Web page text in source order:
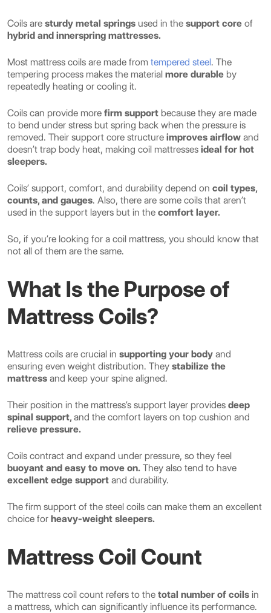
Coils are sturdy metal springs used in the support core of
hybrid and innerspring mattresses.
Most mattress coils are made from tempered steel. The
tempering process makes the material more durable by
repeatedly heating or cooling it.
Coils can provide more firm support because they are made
to bend under stress but spring back when the pressure is
removed. Their support core structure improves airflow and
doesn’t trap body heat, making coil mattresses ideal for hot
sleepers.
Coils’ support, comfort, and durability depend on coil types,
counts, and gauges. Also, there are some coils that aren’t
used in the support layers but in the comfort layer.
So, if you’re looking for a coil mattress, you should know that
not all of them are the same.
What Is the Purpose of
Mattress Coils?
Mattress coils are crucial in supporting your body and
ensuring even weight distribution. They stabilize the
mattress and keep your spine aligned.
Their position in the mattress’s support layer provides deep
spinal support, and the comfort layers on top cushion and
relieve pressure.
Coils contract and expand under pressure, so they feel
buoyant and easy to move on. They also tend to have
excellent edge support and durability.
The firm support of the steel coils can make them an excellent
choice for heavy-weight sleepers.
Mattress Coil Count
The mattress coil count refers to the total number of coils in
a mattress, which can significantly influence its performance.